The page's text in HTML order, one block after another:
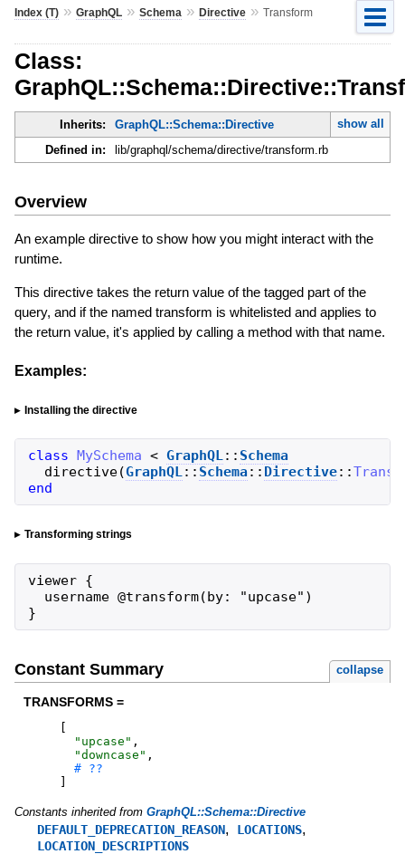
Index (T)» GraphQL» Schema » Directive» Transform
Class:
Inherits: GraphQL::Schema::Directive
show all
Defined in:
lib/graphql/schema/directive/transform.rb
Overview
An example directive to show how you might interact with the
runtime.
This directive takes the return value of the tagged part of the
query, and if the named transform is whitelisted and applies to
the return value, it's applied by calling a method with that name.
Examples:
Installing the directive
class MySchema < GraphQL:: Schema
directive(GraphQL:: Schema:: Directive::
end
Transforming strings
viewer {
  username @transform(by: "upcase")
}
Constant Summary collapse
TRANSFORMS =
[
" upcase " ,
"downcase " ,
]
Constants inherited from GraphQL::Schema::Directive
DEFAULT_DEPRECATION_REASON, LOCATIONS,
LOCATION_DESCRIPTIONS